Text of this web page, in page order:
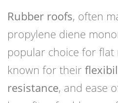
Rubber roofs, often
propylene diene
popular choice for flat
known for their
resistance, and ease